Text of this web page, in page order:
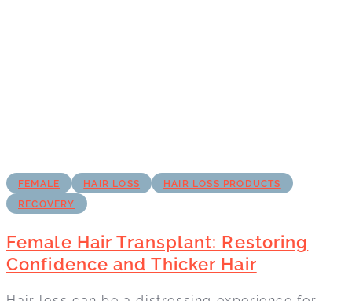
FEMALE HAIR LOSS
HAIR LOSS PRODUCTS
RECOVERY
Female Hair Transplant: Restoring
Confidence and Thicker Hair